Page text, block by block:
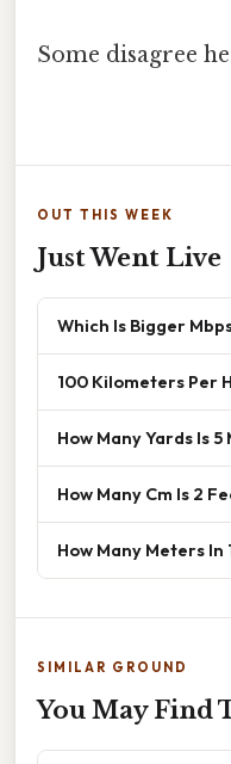
Some disagree
OUT THIS WEEK
Just Went Live
Which Is Bigger
100 Kilometers Per
How Many Yards Is
How Many Cm Is 2
How Many Meters In
SIMILAR GROUND
You May Find